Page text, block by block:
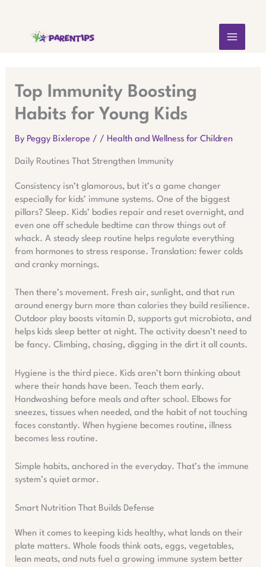
Top Immunity Boosting
Habits for Young Kids
By Peggy Bixlerope / / Health and Wellness for Children
Daily Routines That Strengthen Immunity
Consistency isn’t glamorous, but it’s a game changer
especially for kids’ immune systems. One of the biggest
pillars? Sleep. Kids’ bodies repair and reset overnight, and
even one off schedule bedtime can throw things out of
whack. A steady sleep routine helps regulate everything
from hormones to stress response. Translation: fewer colds
and cranky mornings.
Then there’s movement. Fresh air, sunlight, and that run
around energy burn more than calories they build resilience.
Outdoor play boosts vitamin D, supports gut microbiota, and
helps kids sleep better at night. The activity doesn’t need to
be fancy. Climbing, chasing, digging in the dirt it all counts.
Hygiene is the third piece. Kids aren’t born thinking about
where their hands have been. Teach them early.
Handwashing before meals and after school. Elbows for
sneezes, tissues when needed, and the habit of not touching
faces constantly. When hygiene becomes routine, illness
becomes less routine.
Simple habits, anchored in the everyday. That’s the immune
system’s quiet armor.
Smart Nutrition That Builds Defense
When it comes to keeping kids healthy, what lands on their
plate matters. Whole foods think oats, eggs, vegetables,
lean meats, and nuts fuel a growing immune system better